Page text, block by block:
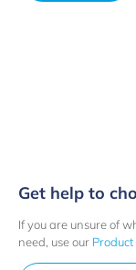
Get help to
If you are unsure of
need, use our